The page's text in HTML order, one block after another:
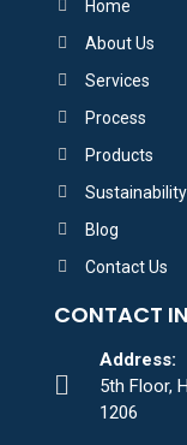
Home
About Us
Services
Process
Products
Sustainability
Blog
Contact Us
CONTACT
Address:
5th Floor,
1206